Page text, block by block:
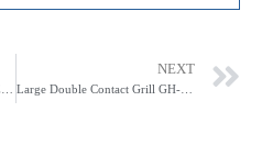
NEXT
Large Double Contact Grill GH-813EE